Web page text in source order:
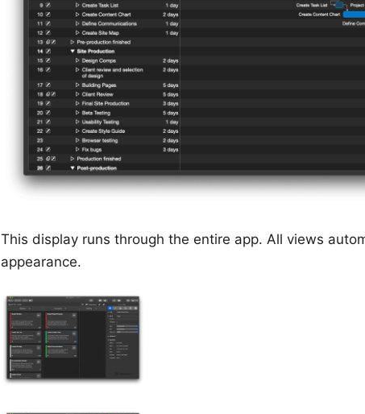
This display runs through the entire app. All views
appearance.